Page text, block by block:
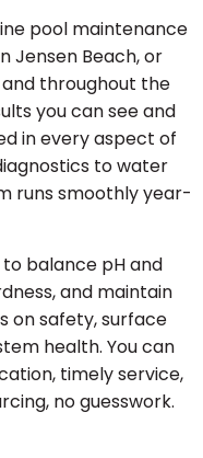
pool maintenance
Jensen Beach, or
throughout the
you can see and
in every aspect of
to water
runs smoothly year-
balance pH and
and maintain
on safety, surface
health. You can
timely service,
no guesswork.